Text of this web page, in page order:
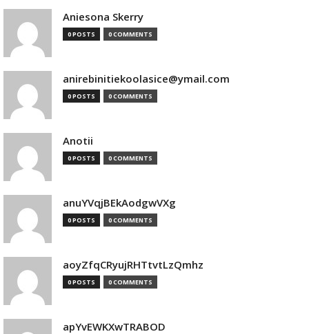
Aniesona Skerry
0 POSTS 0 COMMENTS
anirebinitiekoolasice@ymail.com
0 POSTS 0 COMMENTS
Anotii
0 POSTS 0 COMMENTS
anuYVqjBEkAodgwVXg
0 POSTS 0 COMMENTS
aoyZfqCRyujRHTtvtLzQmhz
0 POSTS 0 COMMENTS
apYvEWKXwTRABOD